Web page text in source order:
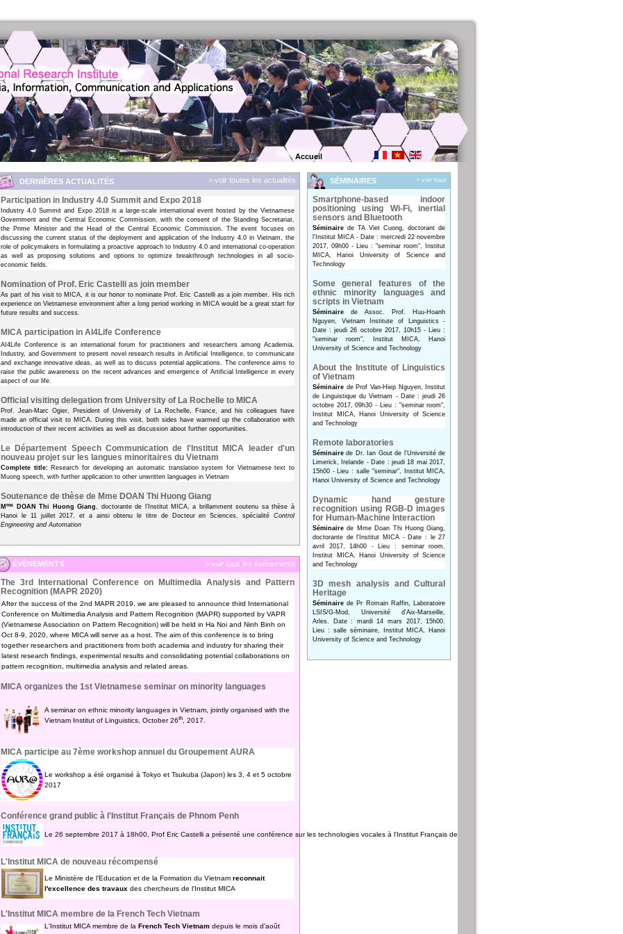
Accueil
DERNIÈRES ACTUALITÉS > voir toutes les actualités
Participation in Industry 4.0 Summit and Expo 2018
Industry 4.0 Summit and Expo 2018 is a large-scale international event hosted by the Vietnamese
Government and the Central Economic Commission, with the consent of the Standing Secretariat,
the Prime Minister and the Head of the Central Economic Commission. The event focuses on
discussing the current status of the deployment and application of the Industry 4.0 in Vietnam, the
role of policymakers in formulating a proactive approach to Industry 4.0 and international co-operation
as well as proposing solutions and options to optimize breakthrough technologies in all socio-
economic fields.
Nomination of Prof. Eric Castelli as join member
As part of his visit to MICA, it is our honor to nominate Prof. Eric Castelli as a join member. His rich
experience on Vietnamese environment after a long period working in MICA would be a great start for
future results and success.
MICA participation in AI4Life Conference
AI4Life Conference is an international forum for practitioners and researchers among Academia,
Industry, and Government to present novel research results in Artificial Intelligence, to communicate
and exchange innovative ideas, as well as to discuss potential applications. The conference aims to
raise the public awareness on the recent advances and emergence of Artificial Intelligence in every
aspect of our life.
Official visiting delegation from University of La Rochelle to MICA
Prof. Jean-Marc Ogier, President of University of La Rochelle, France, and his colleagues have
made an official visit to MICA. During this visit, both sides have warmed up the collaboration with
introduction of their recent activities as well as discussion about further opportunities.
Le Département Speech Communication de l'Institut MICA leader d'un
nouveau projet sur les langues minoritaires du Vietnam
Complete title:Research for developing an automatic translation system for Vietnamese text to
Muong speech, with further application to other unwritten languages in Vietnam
Soutenance de thèse de Mme DOAN Thi Huong Giang
Mme DOAN Thi Huong Giang, doctorante de l’Institut MICA, a brillamment soutenu sa thèse à
Hanoi le 11 juillet 2017, et a ainsi obtenu le titre de Docteur en Sciences, spécialité Control
Engineering and Automation
ÉVÉNEMENTS > voir tous les événements
The 3rd International Conference on Multimedia Analysis and Pattern
Recognition (MAPR 2020)
After the success of the 2nd MAPR 2019, we are pleased to announce third International
Conference on Multimedia Analysis and Pattern Recognition (MAPR) supported by VAPR
(Vietnamese Association on Pattern Recognition) will be held in Ha Noi and Ninh Binh on
Oct 8-9, 2020, where MICA will serve as a host. The aim of this conference is to bring
together researchers and practitioners from both academia and industry for sharing their
latest research findings, experimental results and consolidating potential collaborations on
pattern recognition, multimedia analysis and related areas.
MICA organizes the 1st Vietnamese seminar on minority languages
A seminar on ethnic minority languages in Vietnam, jointly organised with the
Vietnam Institut of Linguistics, October 26th , 2017.
MICA participe au 7ème workshop annuel du Groupement AURA
Le workshop a été organisé à Tokyo et Tsukuba (Japon) les 3, 4 et 5 octobre
2017
Conférence grand public à l'Institut Français de Phnom Penh
Le 26 septembre 2017 à 18h00, Prof Eric Castelli a présenté une conférence sur les technologies vocales à l'Institut Français de Phnom Penh, Cambodge
L'Institut MICA de nouveau récompensé
Le Ministère de l'Education et de la Formation du Vietnam reconnait
l'excellence des travaux des chercheurs de l'Institut MICA
L'Institut MICA membre de la French Tech Vietnam
L'Institut MICA membre de laFrench Tech Vietnamdepuis le mois d'août
SÉMINAIRES > voir tous
Smartphone-based indoor
positioning using Wi-Fi, inertial
sensors and Bluetooth
Séminairede TA Viet Cuong, doctorant de
l'Institut MICA - Date : mercredi 22 novembre
2017, 09h00 - Lieu : "seminar room", Institut
MICA, Hanoi University of Science and
Technology
Some general features of the
ethnic minority languages and
scripts in Vietnam
Séminairede Assoc. Prof. Huu-Hoanh
Nguyen, Vietnam Institute of Linguistics -
Date : jeudi 26 octobre 2017, 10h15 - Lieu :
"seminar room", Institut MICA, Hanoi
University of Science and Technology
About the Institute of Linguistics
of Vietnam
Séminairede Prof Van-Hiep Nguyen, Institut
de Linguistique du Vietnam - Date : jeudi 26
octobre 2017, 09h30 - Lieu : "seminar room",
Institut MICA, Hanoi University of Science
and Technology
Remote laboratories
Séminairede Dr. Ian Gout de l'Université de
Limerick, Irelande - Date : jeudi 18 mai 2017,
15h00 - Lieu : salle "seminar", Institut MICA,
Hanoi University of Science and Technology
Dynamic hand gesture
recognition using RGB-D images
for Human-Machine Interaction
Séminairede Mme Doan Thi Huong Giang,
doctorante de l'Institut MICA - Date : le 27
avril 2017, 14h00 - Lieu : seminar room,
Institut MICA, Hanoi University of Science
and Technology
3D mesh analysis and Cultural
Heritage
Séminairede Pr Romain Raffin, Laboratoire
LSIS/G-Mod, Université d'Aix-Marseille,
Arles. Date : mardi 14 mars 2017, 15h00.
Lieu : salle séminaire, Institut MICA, Hanoi
University of Science and Technology